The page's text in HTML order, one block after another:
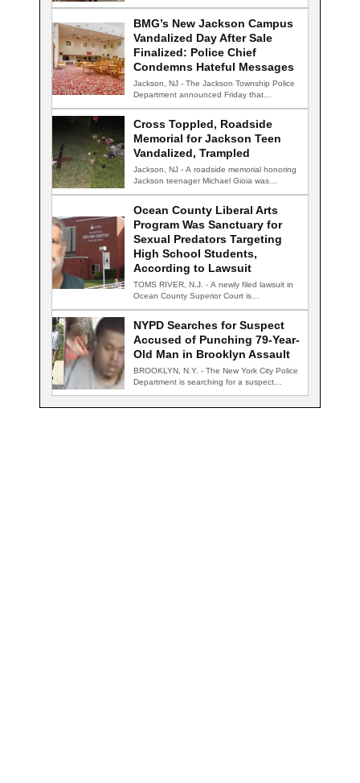
conversation…
BMG’s New Jackson Campus
Vandalized Day After Sale
Finalized: Police Chief
Condemns Hateful Messages
Jackson, NJ - The Jackson Township Police
Department announced Friday that
detectives are actively…
Cross Toppled, Roadside
Memorial for Jackson Teen
Vandalized, Trampled
Jackson, NJ - A roadside memorial honoring
Jackson teenager Michael Gioia was
vandalized Thursday…
Ocean County Liberal Arts
Program Was Sanctuary for
Sexual Predators Targeting
High School Students,
According to Lawsuit
TOMS RIVER, N.J. - A newly filed lawsuit in
Ocean County Superior Court is…
NYPD Searches for Suspect
Accused of Punching 79-Year-
Old Man in Brooklyn Assault
BROOKLYN, N.Y. - The New York City Police
Department is searching for a suspect…